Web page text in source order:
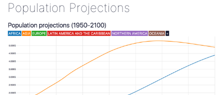
Population Projections